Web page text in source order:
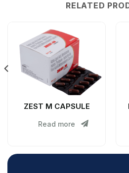
RELATED
ZEST M CAPSULE
Read more